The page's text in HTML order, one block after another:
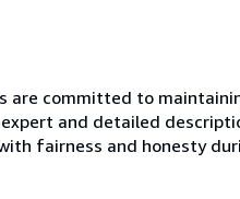
are committed to
and detailed
fairness and honesty